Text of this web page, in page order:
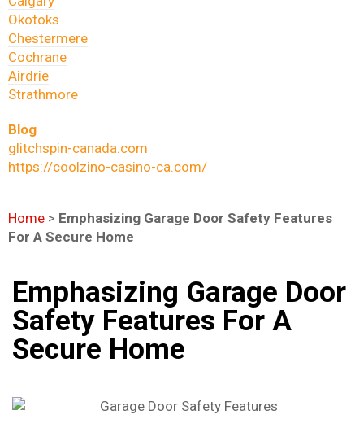
Okotoks
Chestermere
Cochrane
Airdrie
Strathmore
Blog
glitchspin-canada.com
https://coolzino-casino-ca.com/
Home > Emphasizing Garage Door Safety Features
For A Secure Home
Emphasizing Garage Door
Safety Features For A
Secure Home